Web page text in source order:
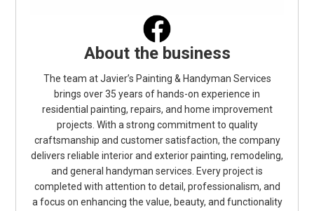
About the business
The team at Javier’s Painting & Handyman Services
brings over 35 years of hands-on experience in
residential painting, repairs, and home improvement
projects. With a strong commitment to quality
craftsmanship and customer satisfaction, the company
delivers reliable interior and exterior painting, remodeling,
and general handyman services. Every project is
completed with attention to detail, professionalism, and
a focus on enhancing the value, beauty, and functionality